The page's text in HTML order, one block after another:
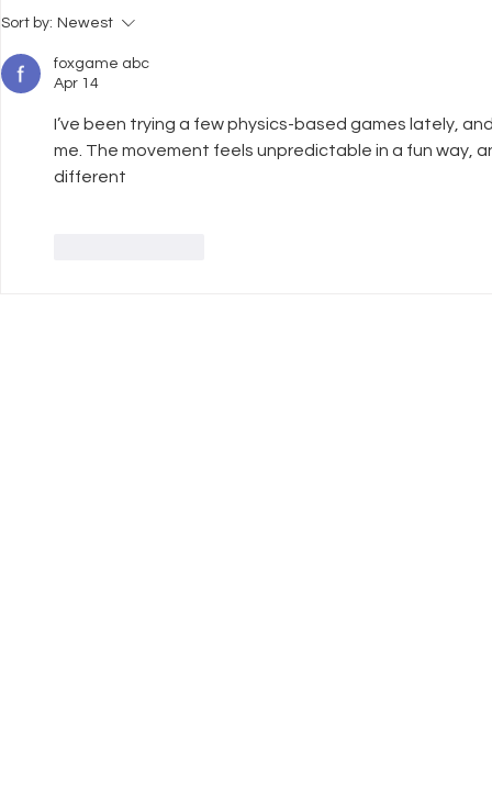
What Neuroscience Tells Us
About Stress in Dogs
Sort by: Newest
foxgame abc
Apr 14
I’ve been trying a few physics-based games lately,
me. The movement feels unpredictable in a fun way,
different